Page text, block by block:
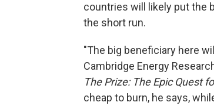
countries will likely put the
the short run.
"The big beneficiary here
Cambridge Energy
The Prize: The Epic Quest
cheap to burn, he says,